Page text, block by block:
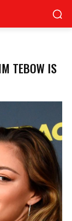
TEBOW IS